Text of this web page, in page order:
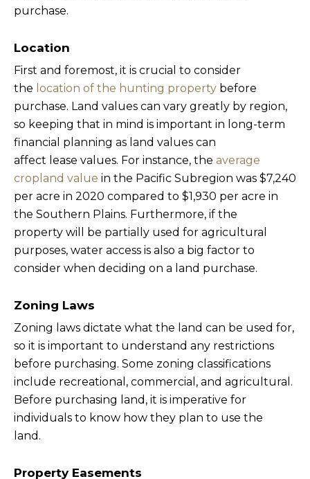
purchase.
Location
First and foremost, it is crucial to consider
the location of the hunting property before
purchase. Land values can vary greatly by region,
so keeping that in mind is important in long-term
financial planning as land values can
affect lease values. For instance, the average
cropland value in the Pacific Subregion was $7,240
per acre in 2020 compared to $1,930 per acre in
the Southern Plains. Furthermore, if the
property will be partially used for agricultural
purposes, water access is also a big factor to
consider when deciding on a land purchase.
Zoning Laws
Zoning laws dictate what the land can be used for,
so it is important to understand any restrictions
before purchasing. Some zoning classifications
include recreational, commercial, and agricultural.
Before purchasing land, it is imperative for
individuals to know how they plan to use the
land.
Property Easements